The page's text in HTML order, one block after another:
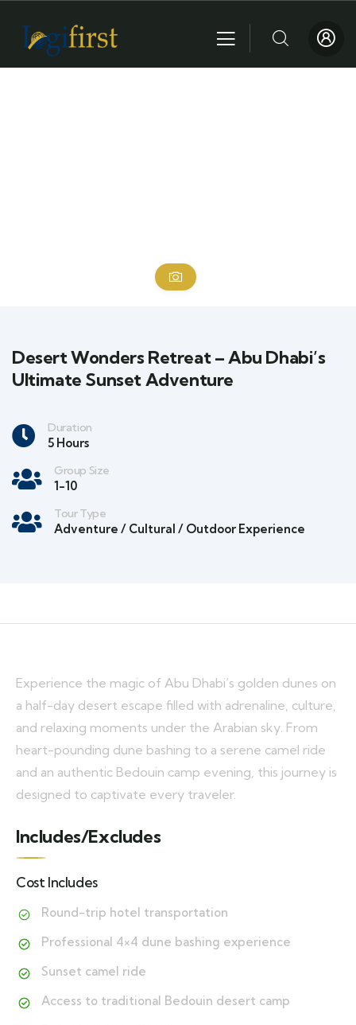
Desert Wonders Retreat – Abu Dhabi’s
Ultimate Sunset Adventure
Duration
5 Hours
Group Size
1-10
Tour Type
Adventure / Cultural / Outdoor Experience
Experience the magic of Abu Dhabi’s golden dunes on
a half-day desert escape filled with adrenaline, culture,
and relaxing moments under the Arabian sky. From
heart-pounding dune bashing to a serene camel ride
and an authentic Bedouin camp evening, this journey is
designed to captivate every traveler.
Includes/Excludes
Cost Includes
Round-trip hotel transportation
Professional 4×4 dune bashing experience
Sunset camel ride
Access to traditional Bedouin desert camp